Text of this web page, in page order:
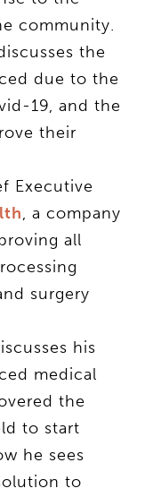
community.
the
due to the
19, and the
their
Executive
, a company
all
surgery
his
medical
the
to start
he sees
to